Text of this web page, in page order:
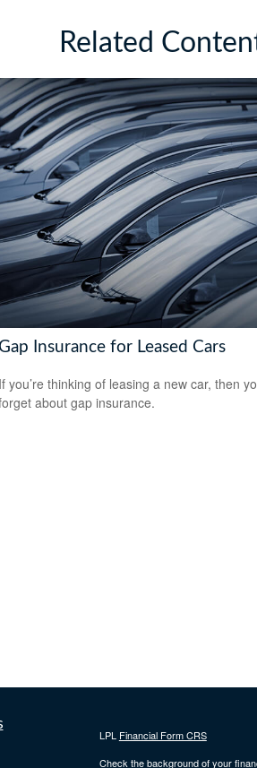
Related
Gap Insurance for Leased Cars
If you’re thinking of leasing a new car, then
about gap insurance.
LPL Financial Form CRS
Check the background of your